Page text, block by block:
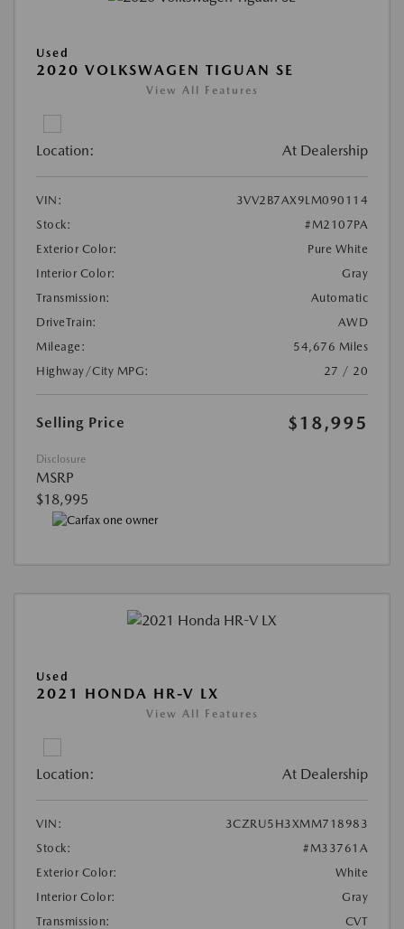
Used
2020 VOLKSWAGEN TIGUAN SE
View All Features
Location: At Dealership
VIN:
3VV2B7AX9LM090114
Stock:
#M2107PA
Exterior Color:
Pure White
Interior Color:
Gray
Transmission:
Automatic
DriveTrain:
AWD
Mileage:
54,676 Miles
Highway/City MPG:
27 / 20
Selling Price $18,995
Disclosure
MSRP
$18,995
Used
2021 HONDA HR-V LX
View All Features
Location: At Dealership
VIN:
3CZRU5H3XMM718983
Stock:
#M33761A
Exterior Color:
White
Interior Color:
Gray
Transmission:
CVT